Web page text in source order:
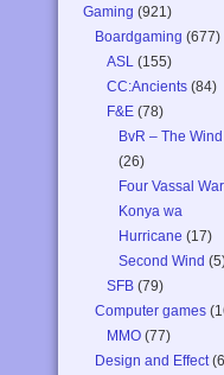
Gaming (921)
Boardgaming (677)
ASL (155)
CC:Ancients (84)
F&E (78)
BvR – The Wind
(26)
Four Vassal War
Konya wa
Hurricane (17)
Second Wind
SFB (79)
Computer games
MMO (77)
Design and Effect